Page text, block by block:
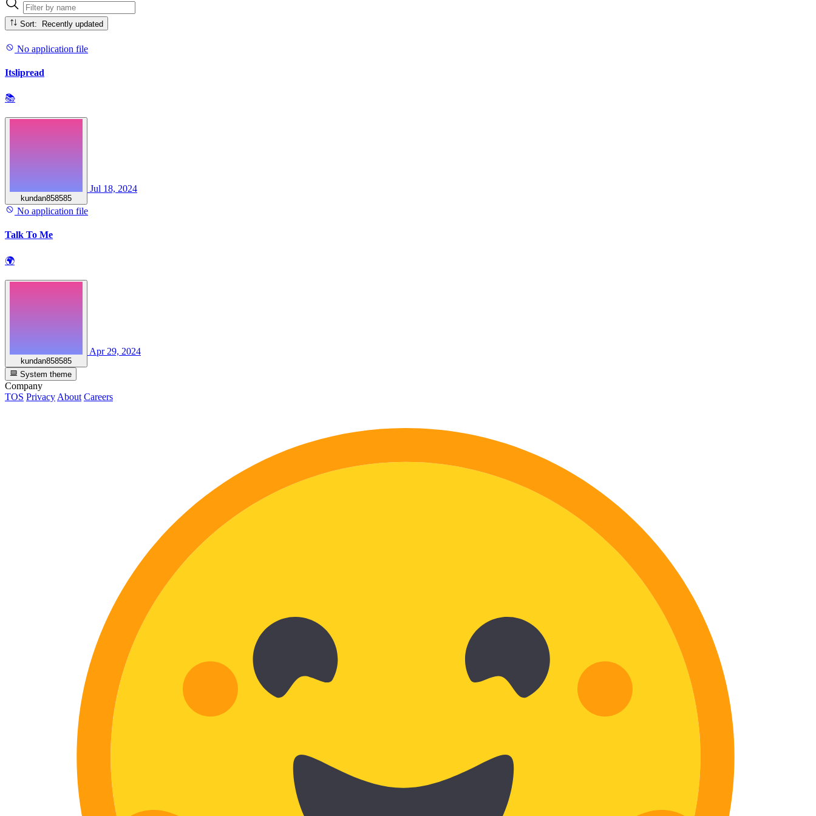
Sort: Recently updated
No application file
Itslipread
📚
kundan858585
Jul 18, 2024
No application file
Talk To Me
🌍
kundan858585
Apr 29, 2024
System theme
Company
TOS Privacy About Careers